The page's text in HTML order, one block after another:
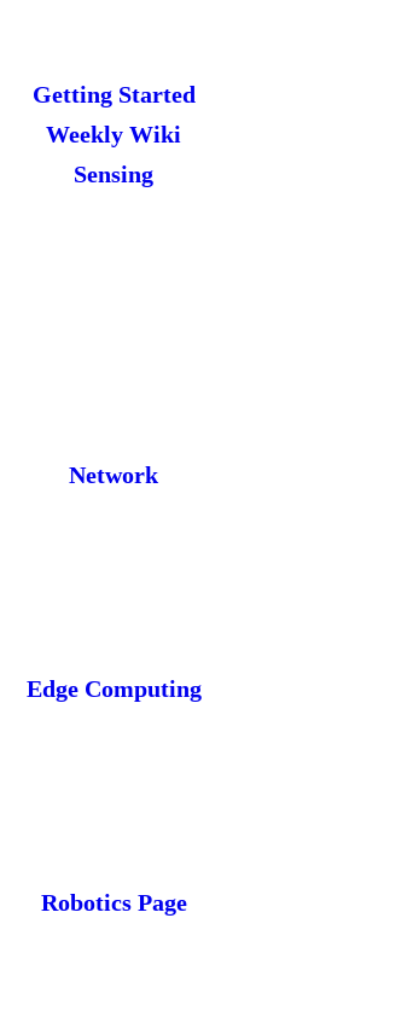
Getting Started
Weekly Wiki
Sensing
Network
Edge Computing
Robotics Page